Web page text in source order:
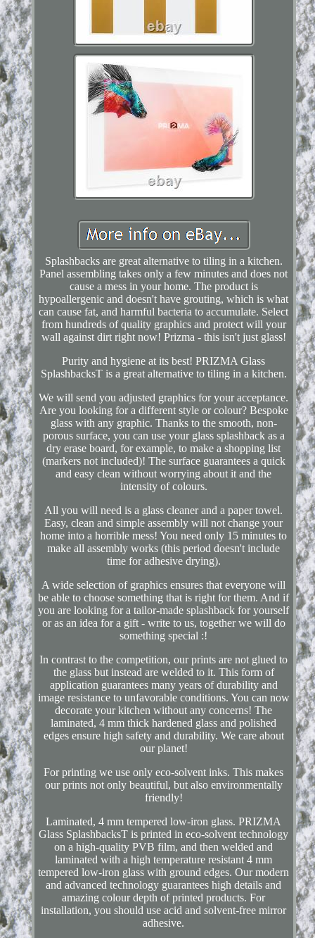
Splashbacks are great alternative to tiling in a kitchen.
Panel assembling takes only a few minutes and does not
cause a mess in your home. The product is
hypoallergenic and doesn't have grouting, which is what
can cause fat, and harmful bacteria to accumulate. Select
from hundreds of quality graphics and protect will your
wall against dirt right now! Prizma - this isn't just glass!
Purity and hygiene at its best! PRIZMA Glass
SplashbacksT is a great alternative to tiling in a kitchen.
We will send you adjusted graphics for your acceptance.
Are you looking for a different style or colour? Bespoke
glass with any graphic. Thanks to the smooth, non-
porous surface, you can use your glass splashback as a
dry erase board, for example, to make a shopping list
(markers not included)! The surface guarantees a quick
and easy clean without worrying about it and the
intensity of colours.
All you will need is a glass cleaner and a paper towel.
Easy, clean and simple assembly will not change your
home into a horrible mess! You need only 15 minutes to
make all assembly works (this period doesn't include
time for adhesive drying).
A wide selection of graphics ensures that everyone will
be able to choose something that is right for them. And if
you are looking for a tailor-made splashback for yourself
or as an idea for a gift - write to us, together we will do
something special :!
In contrast to the competition, our prints are not glued to
the glass but instead are welded to it. This form of
application guarantees many years of durability and
image resistance to unfavorable conditions. You can now
decorate your kitchen without any concerns! The
laminated, 4 mm thick hardened glass and polished
edges ensure high safety and durability. We care about
our planet!
For printing we use only eco-solvent inks. This makes
our prints not only beautiful, but also environmentally
friendly!
Laminated, 4 mm tempered low-iron glass. PRIZMA
Glass SplashbacksT is printed in eco-solvent technology
on a high-quality PVB film, and then welded and
laminated with a high temperature resistant 4 mm
tempered low-iron glass with ground edges. Our modern
and advanced technology guarantees high details and
amazing colour depth of printed products. For
installation, you should use acid and solvent-free mirror
adhesive.